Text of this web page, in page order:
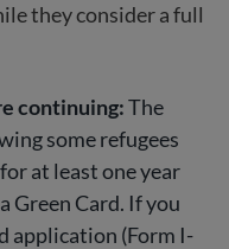
they consider a full
continuing:The
some refugees
at least one year
Green Card. If you
application (Form I-